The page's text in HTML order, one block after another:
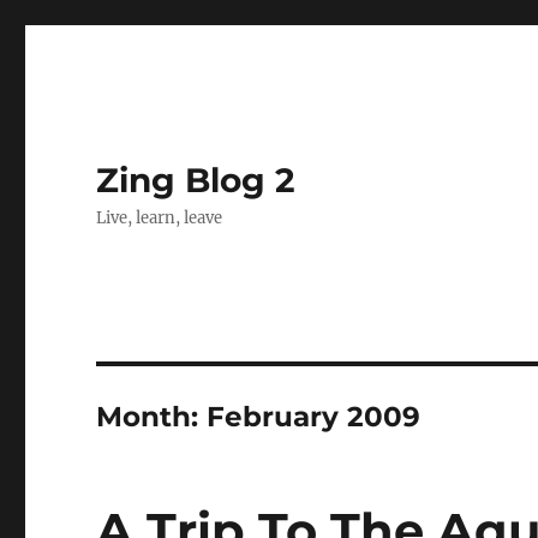
Zing Blog 2
Live, learn, leave
Month: February 2009